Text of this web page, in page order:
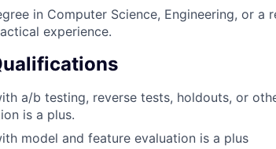
in Computer Science, Engineering, or a
experience.
a/b testing, reverse tests, holdouts, or
is a plus.
model and feature evaluation is a plus